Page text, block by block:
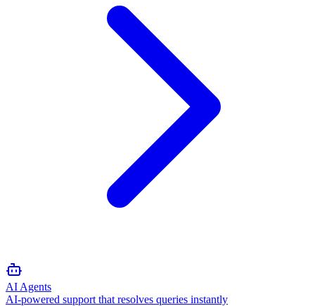
AI Agents
AI-powered support that resolves queries instantly